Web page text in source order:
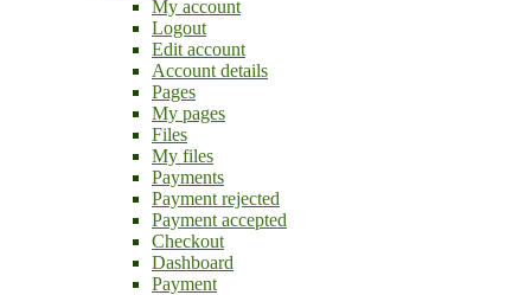
My account
Logout
Edit account
Account details
Pages
My pages
Files
My files
Payments
Payment rejected
Payment accepted
Checkout
Dashboard
Payment